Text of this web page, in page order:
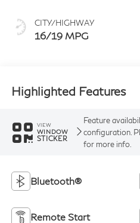
CITY/HIGHWAY
16/19 MPG
Highlighted Features
VIEW
WINDOW
STICKER
Feature
configuration.
for more info.
Bluetooth®
Remote Start